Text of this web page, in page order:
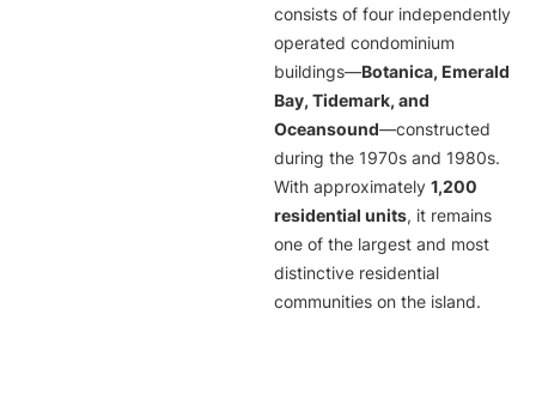
consists of four independently
operated condominium
buildings—Botanica, Emerald
Bay, Tidemark, and
Oceansound—constructed
during the 1970s and 1980s.
With approximately 1,200
residential units, it remains
one of the largest and most
distinctive residential
communities on the island.